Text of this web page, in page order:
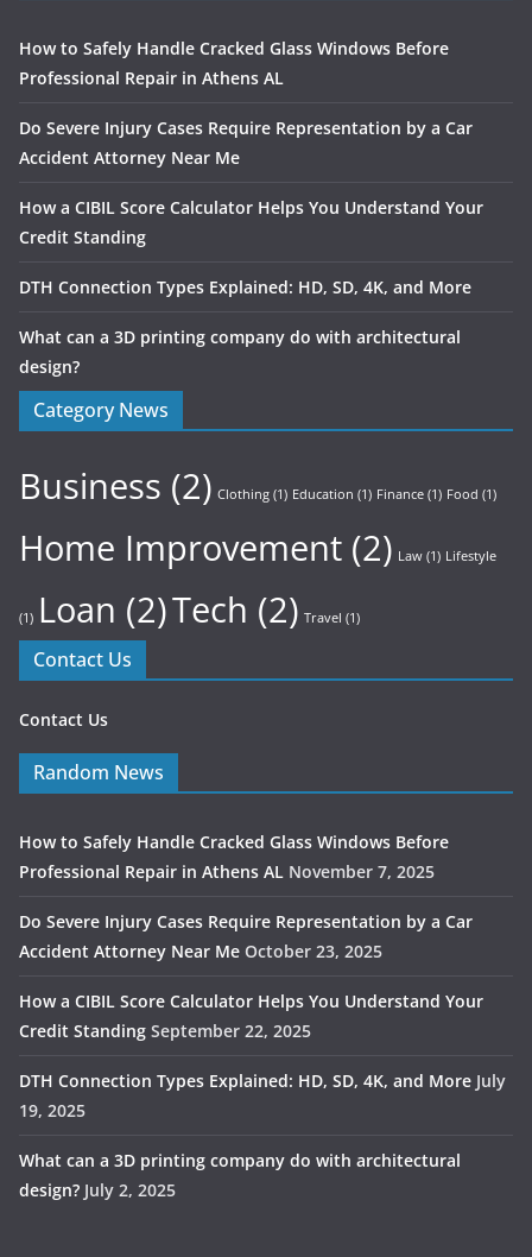
How to Safely Handle Cracked Glass Windows Before
Professional Repair in Athens AL
Do Severe Injury Cases Require Representation by a Car
Accident Attorney Near Me
How a CIBIL Score Calculator Helps You Understand Your
Credit Standing
DTH Connection Types Explained: HD, SD, 4K, and More
What can a 3D printing company do with architectural
design?
Category News
Business (2) Clothing (1) Education (1) Finance (1) Food (1)
Home Improvement (2) Law (1) Lifestyle
(1) Loan (2)Tech (2) Travel (1)
Contact Us
Contact Us
Random News
How to Safely Handle Cracked Glass Windows Before
Professional Repair in Athens AL November 7, 2025
Do Severe Injury Cases Require Representation by a Car
Accident Attorney Near Me October 23, 2025
How a CIBIL Score Calculator Helps You Understand Your
Credit Standing September 22, 2025
DTH Connection Types Explained: HD, SD, 4K, and More July
19, 2025
What can a 3D printing company do with architectural
design? July 2, 2025